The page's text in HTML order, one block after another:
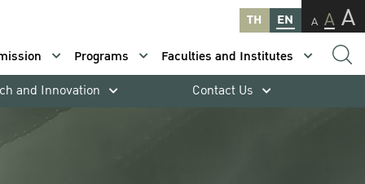
TH EN A A A
Programs
Faculties and Institutes
and Innovation Contact Us